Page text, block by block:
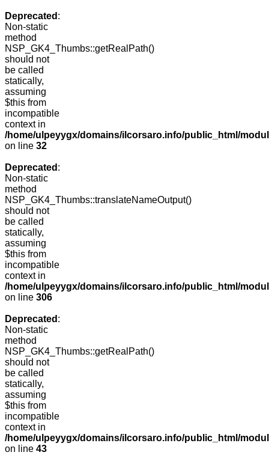
Deprecated :
Non-static
method
NSP_GK4_Thumbs::getRealPath()
should not
be called
statically,
assuming
$this from
incompatible
context in
/home/ulpeyygx/domains/ilcorsaro.info/public_html/
on line 32
Deprecated :
Non-static
method
NSP_GK4_Thumbs::translateNameOutput()
should not
be called
statically,
assuming
$this from
incompatible
context in
/home/ulpeyygx/domains/ilcorsaro.info/public_html/
on line 306
Deprecated :
Non-static
method
NSP_GK4_Thumbs::getRealPath()
should not
be called
statically,
assuming
$this from
incompatible
context in
/home/ulpeyygx/domains/ilcorsaro.info/public_html/
on line 43